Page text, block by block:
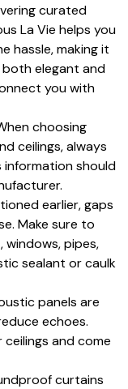
curated
La Vie helps you
hassle, making it
elegant and
you with
choosing
ceilings, always
information should
earlier, gaps
Make sure to
windows, pipes,
sealant or caulk
panels are
echoes.
and come
curtains